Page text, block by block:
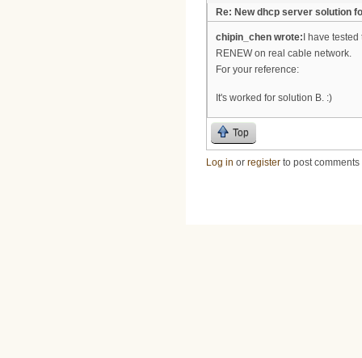
Re: New dhcp server solution
chipin_chen wrote: I have
RENEW on real cable network.
For your reference:
It's worked for solution B. :)
Top
Log in or register to post comments